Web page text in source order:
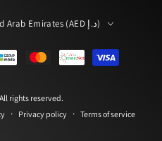
rights reserved.
Privacy policy Terms of service
United Arab Emirates (AED د.إ)